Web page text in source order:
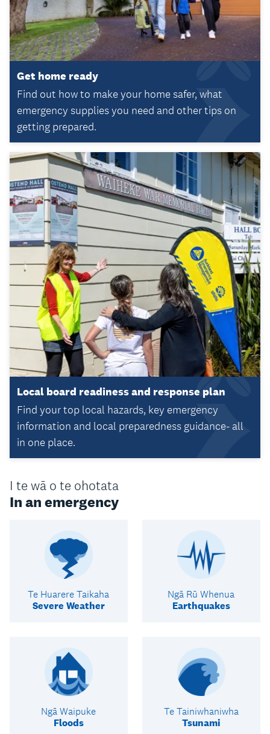
Get home ready
Find out how to make your home safer, what
emergency supplies you need and other tips on
getting prepared.
Local board readiness and response plan
Find your top local hazards, key emergency
information and local preparedness guidance- all
in one place.
I te wā o te ohotata
In an emergency
Te Huarere Taikaha
Severe Weather
Ngā Rū Whenua
Earthquakes
Ngā Waipuke
Floods
Te Tainiwhaniwha
Tsunami